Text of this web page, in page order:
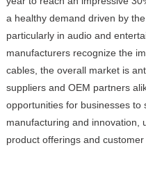
a healthy demand driven by
particularly in audio and
manufacturers recognize the
cables, the overall market is
suppliers and OEM partners
opportunities for businesses to
manufacturing and innovation,
product offerings and